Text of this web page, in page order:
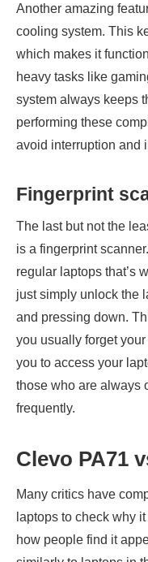
Another amazing
cooling system. This
which makes it
heavy tasks like
system always keeps
performing these
avoid interruption and
Fingerprint
The last but not the
is a fingerprint
regular laptops that’s
just simply unlock the
and pressing down.
you usually forget
you to access your
those who are always
frequently.
Clevo PA71
Many critics have
laptops to check why
how people find it